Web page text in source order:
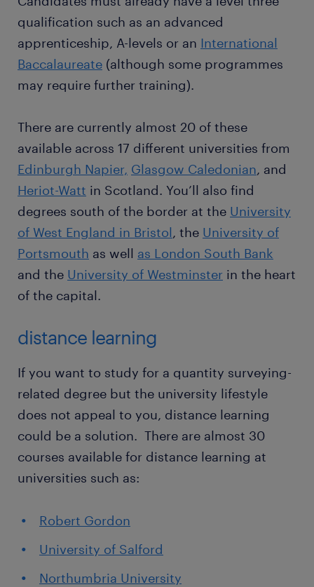
qualification such as an advanced
apprenticeship, A-levels or an International
Baccalaureate (although some programmes
may require further training).
There are currently almost 20 of these
available across 17 different universities from
Edinburgh Napier, Glasgow Caledonian, and
Heriot-Watt in Scotland. You’ll also find
degrees south of the border at the University
of West England in Bristol, the University of
Portsmouth as well as London South Bank
and the University of Westminster in the heart
of the capital.
distance learning
If you want to study for a quantity surveying-
related degree but the university lifestyle
does not appeal to you, distance learning
could be a solution. There are almost 30
courses available for distance learning at
universities such as:
Robert Gordon
University of Salford
Northumbria University